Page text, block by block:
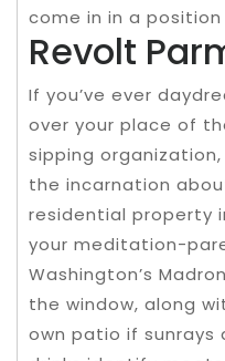
come in in a
Revolt
If you’ve ever
over your place of
sipping
the incarnation
residential property
your meditation-
Washington’s
the window, along
own patio if sunrays